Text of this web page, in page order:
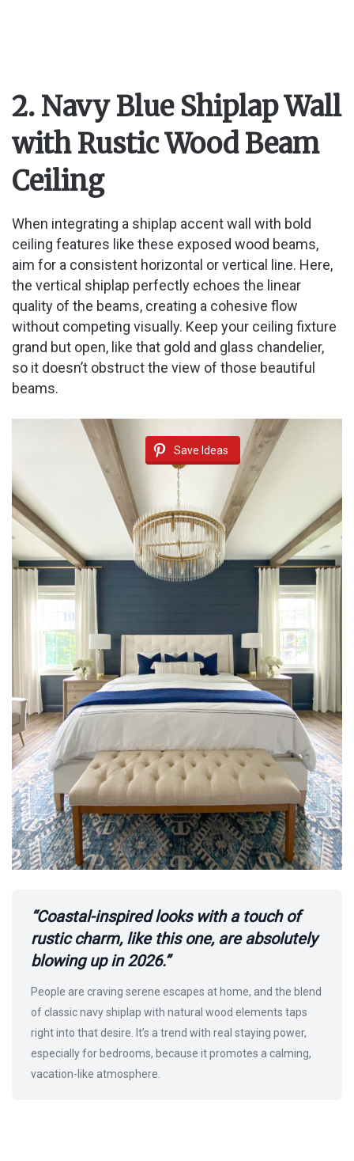
2. Navy Blue Shiplap Wall
with Rustic Wood Beam
Ceiling
When integrating a shiplap accent wall with bold
ceiling features like these exposed wood beams,
aim for a consistent horizontal or vertical line. Here,
the vertical shiplap perfectly echoes the linear
quality of the beams, creating a cohesive flow
without competing visually. Keep your ceiling fixture
grand but open, like that gold and glass chandelier,
so it doesn’t obstruct the view of those beautiful
beams.
Save Ideas
“Coastal-inspired looks with a touch of
rustic charm, like this one, are absolutely
blowing up in 2026.”
People are craving serene escapes at home, and the blend
of classic navy shiplap with natural wood elements taps
right into that desire. It’s a trend with real staying power,
especially for bedrooms, because it promotes a calming,
vacation-like atmosphere.